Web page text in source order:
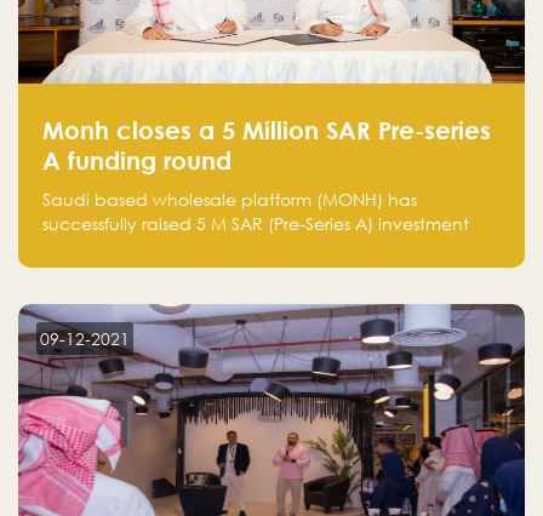
Monh closes a 5 Million SAR Pre-series
A funding round
Saudi based wholesale platform (MONH) has
successfully raised 5 M SAR (Pre-Series A) investment
Holding company, both owned by Yazeed Alrajhi
09-12-2021